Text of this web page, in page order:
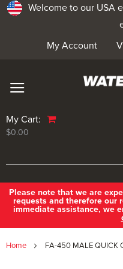
Welcome to our
My Account
My Cart:
$0.00
Please note that we are
requests and therefore our
immediate assistance, we
Home FA-450 MALE QUICK